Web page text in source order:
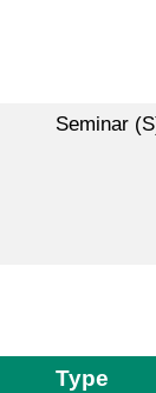
Seminar
Type